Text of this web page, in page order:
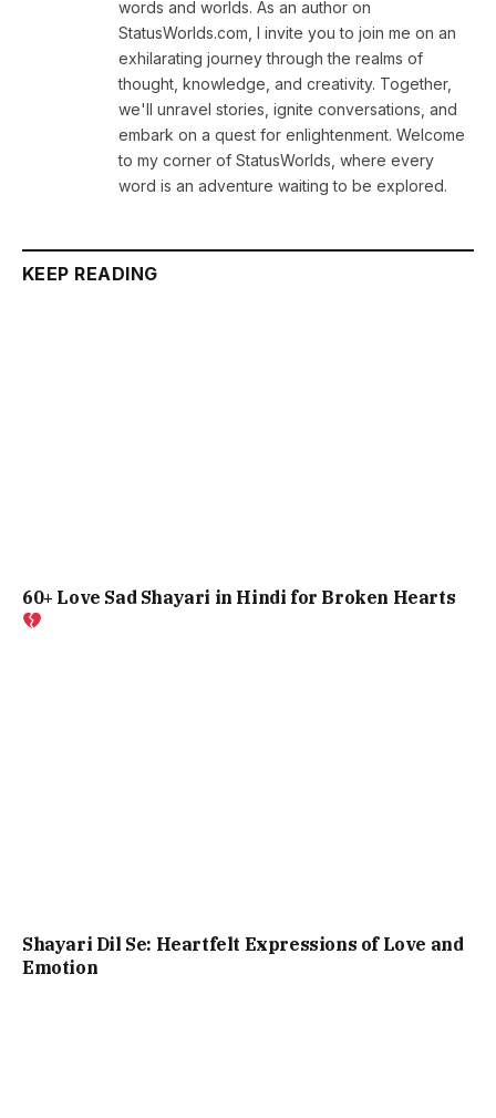
words and worlds. As an author on
StatusWorlds.com, I invite you to join me on an
exhilarating journey through the realms of
thought, knowledge, and creativity. Together,
we'll unravel stories, ignite conversations, and
embark on a quest for enlightenment. Welcome
to my corner of StatusWorlds, where every
word is an adventure waiting to be explored.
KEEP READING
60+ Love Sad Shayari in Hindi for Broken Hearts
Shayari Dil Se: Heartfelt Expressions of Love and
Emotion